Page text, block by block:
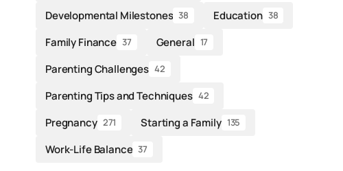
Developmental Milestones 38 Education 38
Family Finance 37 General 17
Parenting Challenges 42
Parenting Tips and Techniques 42
Pregnancy 271 Starting a Family 135
Work-Life Balance 37